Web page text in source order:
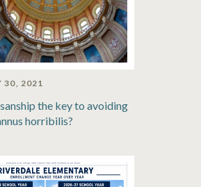
30, 2021
the key to avoiding
horribilis?